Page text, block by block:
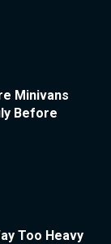
Minivans
Before
Too Heavy